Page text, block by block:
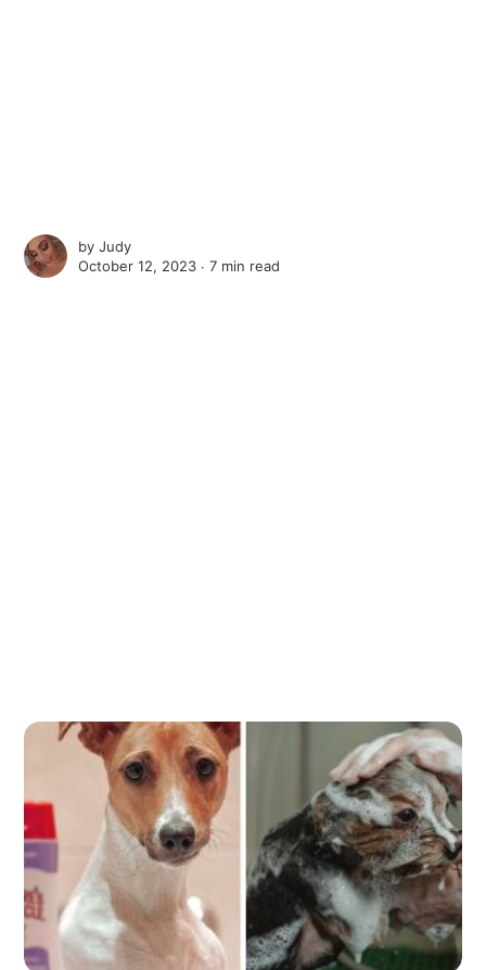
byJudy
October 12, 2023 ∙7 min read